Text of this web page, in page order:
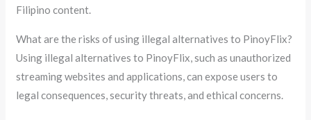
Filipino content.
What are the risks of using illegal alternatives to PinoyFlix?
Using illegal alternatives to PinoyFlix, such as unauthorized
streaming websites and applications, can expose users to
legal consequences, security threats, and ethical concerns.